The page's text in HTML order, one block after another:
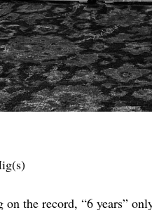
on the record, “6 years”